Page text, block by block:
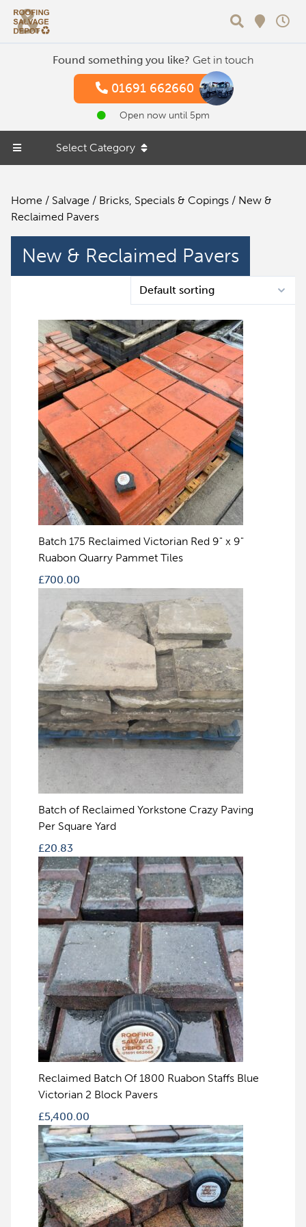
Found something you like? Get in touch
01691 662660
Open now until 5pm
Select Category
Home / Salvage / Bricks, Specials & Copings / New &
Reclaimed Pavers
New & Reclaimed Pavers
Batch 175 Reclaimed Victorian Red 9" x 9"
Ruabon Quarry Pammet Tiles
£700.00
Batch of Reclaimed Yorkstone Crazy Paving
Per Square Yard
£20.83
Reclaimed Batch Of 1800 Ruabon Staffs Blue
Victorian 2 Block Pavers
£5,400.00